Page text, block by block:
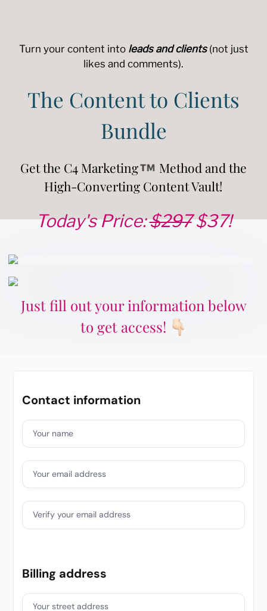
Turn your content into leads and clients(not just
likes and comments).
The Content to Clients
Bundle
Get the C4 Marketing
Method and the
High-Converting Content Vault!
Today's Price:$297$37!
Just fill out your information below
to get access!
Contact information
Your name
Your email address
Verify your email address
Billing address
Your street address